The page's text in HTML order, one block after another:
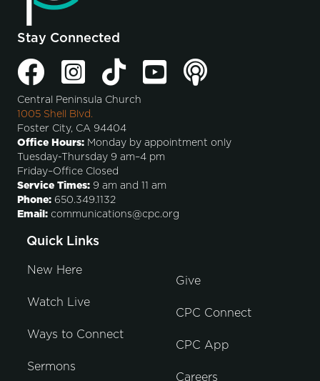
Stay Connected
Central Peninsula Church
1005 Shell Blvd.
Foster City, CA 94404
Office Hours: Monday by appointment only
Tuesday-Thursday 9 am–4 pm
Friday–Office Closed
Service Times: 9 am and 11 am
Phone: 650.349.1132
Email: communications@cpc.org
Quick Links
New Here
Watch Live
Ways to Connect
Sermons
Give
CPC Connect
CPC App
Careers